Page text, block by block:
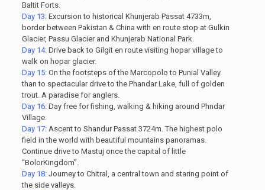
Baltit Forts.
Day 13:Excursion to historical Khunjerab Passat 4733m,
border between Pakistan & China with en route stop at Gulkin
Glacier, Passu Glacier and Khunjerab National Park.
Day 14:Drive back to Gilgit en route visiting hopar village to
walk on hopar glacier.
Day 15:On the footsteps of the Marcopolo to Punial Valley
than to spectacular drive to the Phandar Lake, full of golden
trout. A paradise for anglers.
Day 16:Day free for fishing, walking & hiking around Phndar
Village.
Day 17:Ascent to Shandur Passat 3724m. The highest polo
field in the world with beautiful mountains panoramas.
Continue drive to Mastuj once the capital of little
“BolorKingdom”.
Day 18:Journey to Chitral, a central town and staring point of
the side valleys.